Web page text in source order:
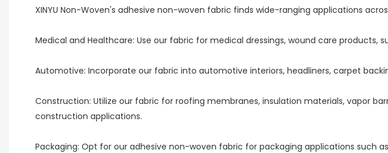
XINYU Non-Woven's adhesive non-woven fabric finds wide-ranging applications
Medical and Healthcare: Use our fabric for medical dressings, wound care
Automotive: Incorporate our fabric into automotive interiors, headliners, carpet
Construction: Utilize our fabric for roofing membranes, insulation materials, vapor
construction applications.
Packaging: Opt for our adhesive non-woven fabric for packaging applications such